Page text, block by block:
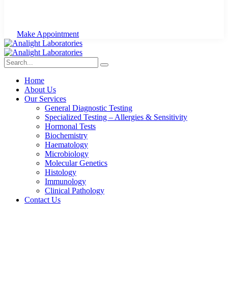
Make Appointment
Home
About Us
Our Services
General Diagnostic Testing
Specialized Testing – Allergies & Sensitivity
Hormonal Tests
Biochemistry
Haematology
Microbiology
Molecular Genetics
Histology
Immunology
Clinical Pathology
Contact Us